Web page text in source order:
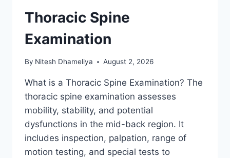
Thoracic Spine
Examination
By Nitesh Dhameliya August 2, 2026
What is a Thoracic Spine Examination? The
thoracic spine examination assesses
mobility, stability, and potential
dysfunctions in the mid-back region. It
includes inspection, palpation, range of
motion testing, and special tests to